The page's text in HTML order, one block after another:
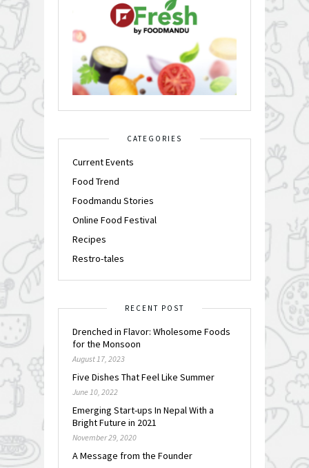
CATEGORIES
Current Events
Food Trend
Foodmandu Stories
Online Food Festival
Recipes
Restro-tales
RECENT POST
Drenched in Flavor: Wholesome Foods
for the Monsoon
August 17, 2023
Five Dishes That Feel Like Summer
June 10, 2022
Emerging Start-ups In Nepal With a
Bright Future in 2021
November 29, 2020
A Message from the Founder